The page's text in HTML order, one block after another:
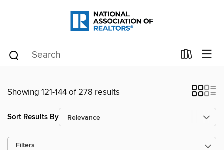
Showing 121-144 of 278 results
Sort Results By
Filters